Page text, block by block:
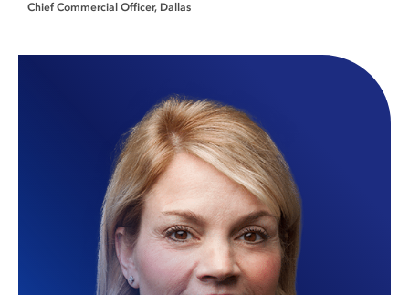
Chief Commercial Officer Dallas